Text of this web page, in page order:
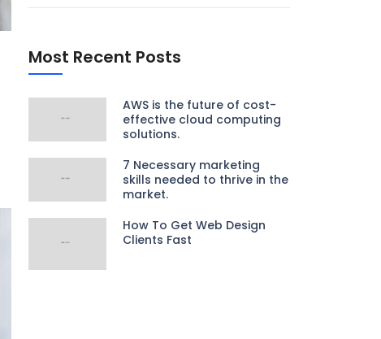
Most Recent Posts
AWS is the future of cost-
effective cloud computing
solutions.
7 Necessary marketing
skills needed to thrive in the
market.
How To Get Web Design
Clients Fast